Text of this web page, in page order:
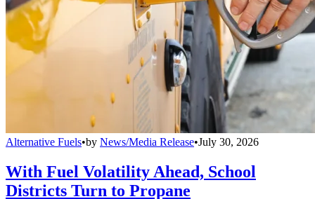
Alternative Fuels•by News/Media Release•July 30, 2026
With Fuel Volatility Ahead, School
Districts Turn to Propane